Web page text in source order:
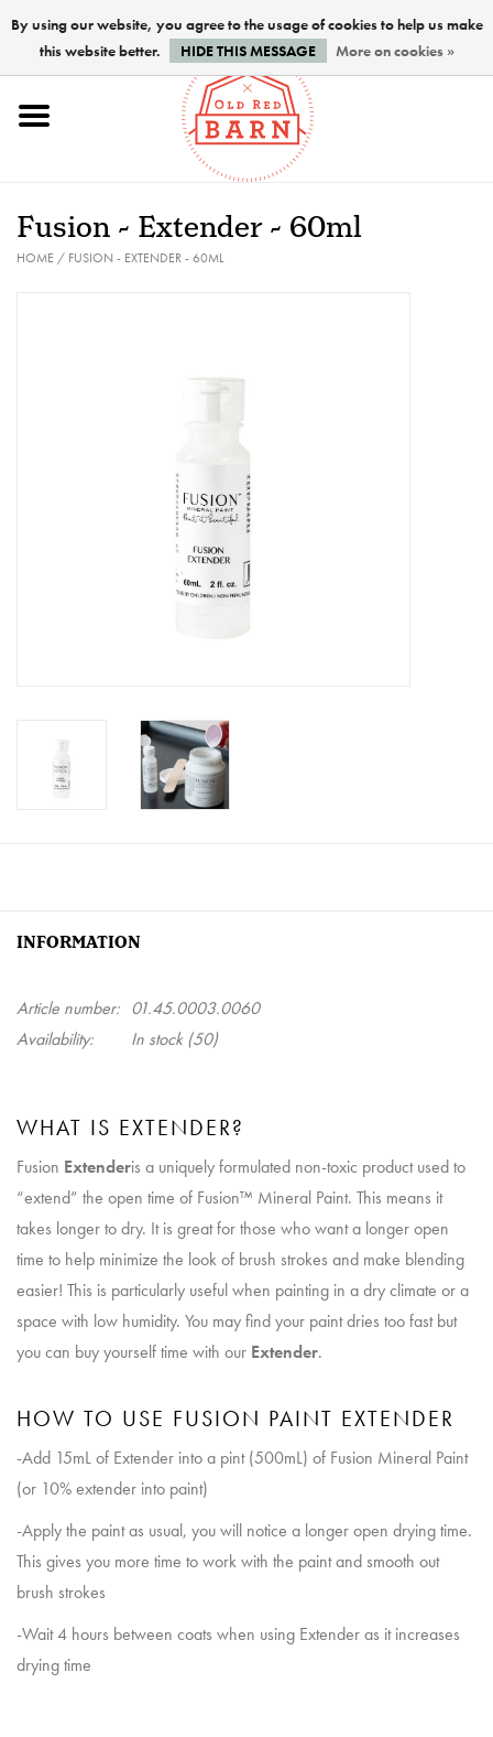
Home
Paints
Brands
Fusion - Extender - 60ml
HOME/ FUSION - EXTENDER - 60ML
INFORMATION
Article number: 01.45.0003.0060
Availability:
In stock(50)
WHAT IS EXTENDER?
Fusion Extenderis a uniquely formulated non-toxic product used to
“extend” the open time of Fusion™ Mineral Paint. This means it
takes longer to dry. It is great for those who want a longer open
time to help minimize the look of brush strokes and make blending
easier! This is particularly useful when painting in a dry climate or a
space with low humidity. You may find your paint dries too fast but
you can buy yourself time with our Extender.
HOW TO USE FUSION PAINT EXTENDER
-Add 15mL of Extender into a pint (500mL) of Fusion Mineral Paint
(or 10% extender into paint)
-Apply the paint as usual, you will notice a longer open drying time.
This gives you more time to work with the paint and smooth out
brush strokes
-Wait 4 hours between coats when using Extender as it increases
drying time
By using our website, you agree to the usage of cookies to help us make
this website better.
HIDE THIS MESSAGE More on cookies »